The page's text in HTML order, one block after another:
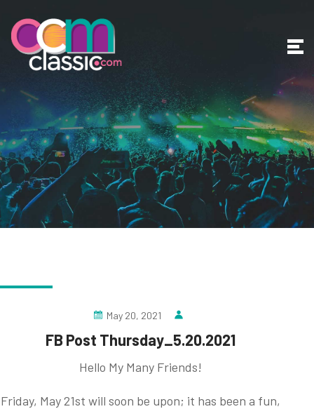
May 20, 2021
FB Post Thursday_5.20.2021
Hello My Many Friends!
Friday, May 21st will soon be upon; it has been a fun,